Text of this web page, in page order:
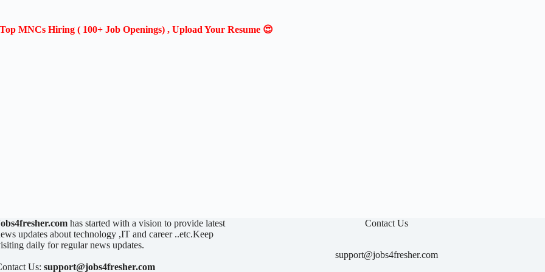
Top MNCs Hiring ( 100+ Job Openings) , Upload Your Resume 😍
has started with a vision to provide latest
updates about technology ,IT and career ..etc.Keep
daily for regular news updates.
Us:support@jobs4fresher.com
Contact Us
support@jobs4fresher.com